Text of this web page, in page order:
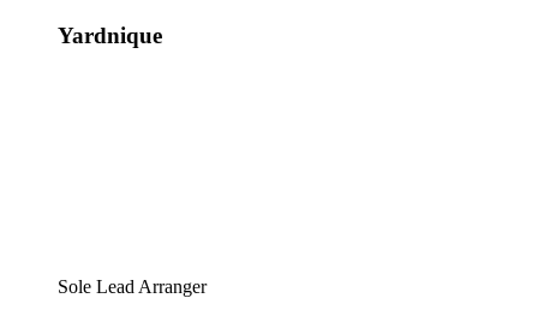
Yardnique
Sole Lead Arranger